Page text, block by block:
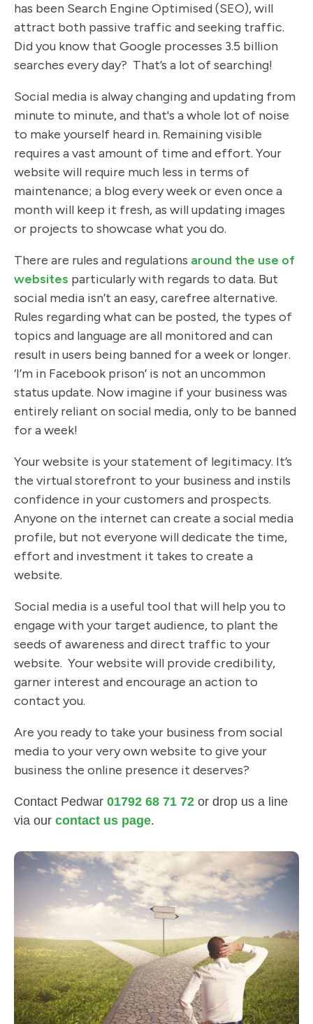
has been Search Engine Optimised (SEO), will
attract both passive traffic and seeking traffic.
Did you know that Google processes 3.5 billion
searches every day? That’s a lot of searching!
Social media is alway changing and updating from
minute to minute, and that's a whole lot of noise
to make yourself heard in. Remaining visible
requires a vast amount of time and effort. Your
website will require much less in terms of
maintenance; a blog every week or even once a
month will keep it fresh, as will updating images
or projects to showcase what you do.
There are rules and regulations around the use of
websites particularly with regards to data. But
social media isn’t an easy, carefree alternative.
Rules regarding what can be posted, the types of
topics and language are all monitored and can
result in users being banned for a week or longer.
‘I’m in Facebook prison’ is not an uncommon
status update. Now imagine if your business was
entirely reliant on social media, only to be banned
for a week!
Your website is your statement of legitimacy. It’s
the virtual storefront to your business and instils
confidence in your customers and prospects.
Anyone on the internet can create a social media
profile, but not everyone will dedicate the time,
effort and investment it takes to create a
website.
Social media is a useful tool that will help you to
engage with your target audience, to plant the
seeds of awareness and direct traffic to your
website. Your website will provide credibility,
garner interest and encourage an action to
contact you.
Are you ready to take your business from social
media to your very own website to give your
business the online presence it deserves?
Contact Pedwar 01792 68 71 72 or drop us a line
via our contact us page.